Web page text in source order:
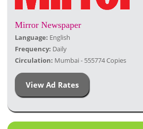
Mirror Newspaper
Language: English
Frequency: Daily
Circulation: Mumbai - 555774 Copies
View Ad Rates